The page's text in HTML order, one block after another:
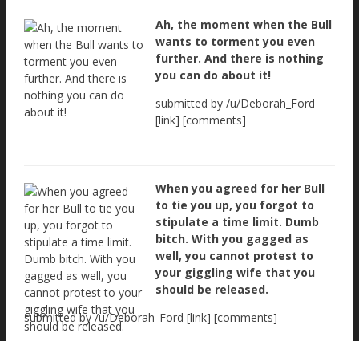
Ah, the moment when the Bull
wants to torment you even
further. And there is nothing
you can do about it!
submitted by /u/Deborah_Ford
[link] [comments]
When you agreed for her Bull
to tie you up, you forgot to
stipulate a time limit. Dumb
bitch. With you gagged as
well, you cannot protest to
your giggling wife that you
should be released.
submitted by /u/Deborah_Ford [link] [comments]